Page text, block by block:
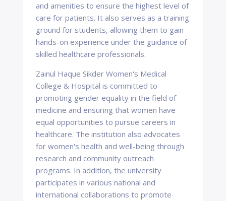
and amenities to ensure the highest level of
care for patients. It also serves as a training
ground for students, allowing them to gain
hands-on experience under the guidance of
skilled healthcare professionals.
Zainul Haque Sikder Women's Medical
College & Hospital is committed to
promoting gender equality in the field of
medicine and ensuring that women have
equal opportunities to pursue careers in
healthcare. The institution also advocates
for women's health and well-being through
research and community outreach
programs. In addition, the university
participates in various national and
international collaborations to promote